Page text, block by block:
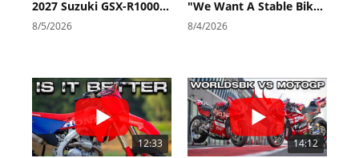
2027 Suzuki GSX-R1000 First Look - Cycle News
8/5/2026
"We Want A Stable Bike" Trey Canard Talks 2027 Honda CRF450R
8/4/2026
12:33 14:12